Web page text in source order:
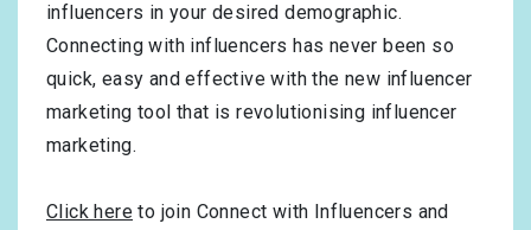
influencers in your desired demographic.
Connecting with influencers has never been so
quick, easy and effective with the new influencer
marketing tool that is revolutionising influencer
marketing.
Click here to join Connect with Influencers and